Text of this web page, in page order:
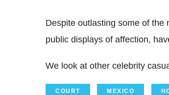
Despite outlasting some of the
public displays of affection,
We look at other celebrity
COURT MEXICO